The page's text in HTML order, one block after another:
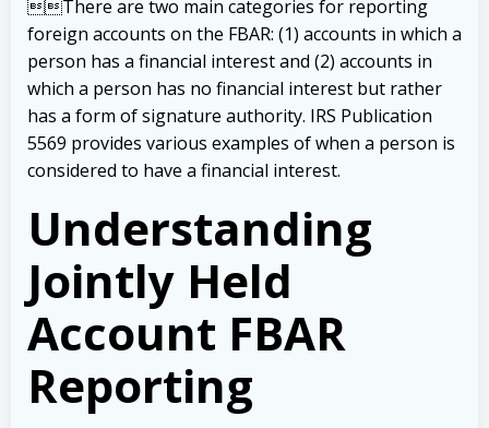
There are two main categories for reporting
foreign accounts on the FBAR: (1) accounts in which a
person has a financial interest and (2) accounts in
which a person has no financial interest but rather
has a form of signature authority. IRS Publication
5569 provides various examples of when a person is
considered to have a financial interest.
Understanding
Jointly Held
Account FBAR
Reporting